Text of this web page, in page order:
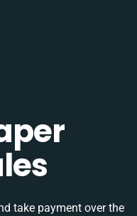
take payment over the